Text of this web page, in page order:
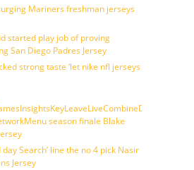
Mariners freshman jerseys
started play job of proving
San Diego Padres Jersey
strong taste ‘let nike nfl jerseys
season finale Blake
day Search’ line the no 4 pick Nasir
Jersey